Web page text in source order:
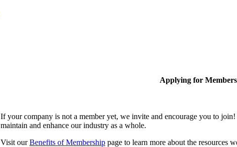
Applying for
If your company is not a member yet, we invite and encourage you to
maintain and enhance our industry as a whole.
Visit ourBenefits of Membership page to learn more about the resources